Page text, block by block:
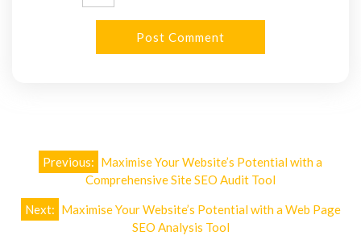
Post
navigation
Previous: Maximise Your Website’s Potential with a
Comprehensive Site SEO Audit Tool
Next: Maximise Your Website’s Potential with a Web Page
SEO Analysis Tool